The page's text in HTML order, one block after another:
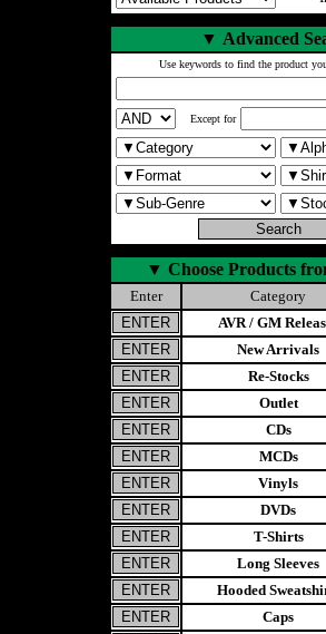
▼ Advanced
Use keywords to find the product
Except for
▼ Choose Products
Enter Category
AVR / GM
New Arrivals
Re-Stocks
Outlet
CDs
MCDs
Vinyls
DVDs
T-Shirts
Long Sleeves
Hooded
Caps